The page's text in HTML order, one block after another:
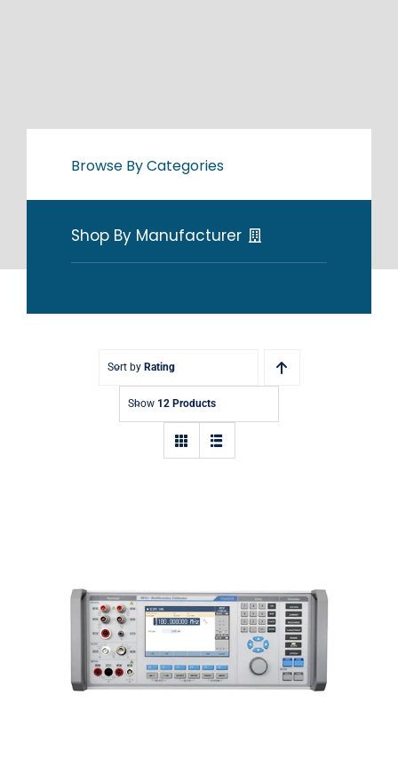
Browse By Categories
Shop By Manufacturer
Sort by Rating
Show 12 Products
Meatest 9010 Multifunction
Calibrator